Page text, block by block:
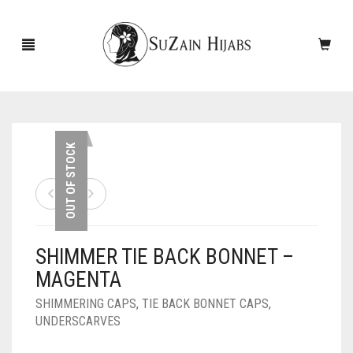
NEW ARRIVALS
ACCESSORIES
PINS
SLEEVES
SCARVES
CASHMERE SCARVES
UNDERSCARVES
OUT OF STOCK
SHIMMER TIE BACK BONNET –
MAGENTA
SHIMMERING CAPS, TIE BACK BONNET CAPS,
UNDERSCARVES